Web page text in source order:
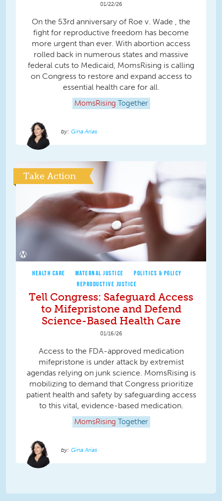
01/22/26
On the 53rd anniversary of Roe v. Wade , the
fight for reproductive freedom has become
more urgent than ever. With abortion access
rolled back in numerous states and massive
federal cuts to Medicaid, MomsRising is calling
on Congress to restore and expand access to
essential health care for all.
MomsRising Together
Gina Arias
Take Action
HEALTH CARE MATERNAL JUSTICE
POLITICS & POLICY
REPRODUCTIVE JUSTICE
Tell Congress: Safeguard Access
to Mifepristone and Defend
Science-Based Health Care
01/16/26
Access to the FDA-approved medication
mifepristone is under attack by extremist
agendas relying on junk science. MomsRising is
mobilizing to demand that Congress prioritize
patient health and safety by safeguarding access
to this vital, evidence-based medication.
MomsRising Together
Gina Arias